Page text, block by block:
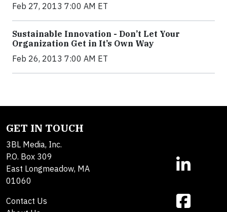
Feb 27, 2013 7:00 AM ET
Sustainable Innovation - Don’t Let Your
Organization Get in It’s Own Way
Feb 26, 2013 7:00 AM ET
GET IN TOUCH
3BL Media, Inc.
P.O. Box 309
East Longmeadow, MA
01060
Contact Us